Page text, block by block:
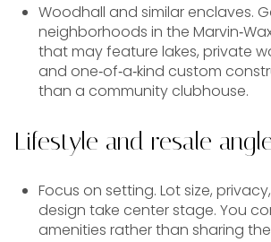
Woodhall and similar enclaves.
neighborhoods in the
that may feature lakes, private
and one‑of‑a‑kind custom
than a community clubhouse.
Lifestyle and resale
Focus on setting. Lot size,
design take center stage. You
amenities rather than sharing